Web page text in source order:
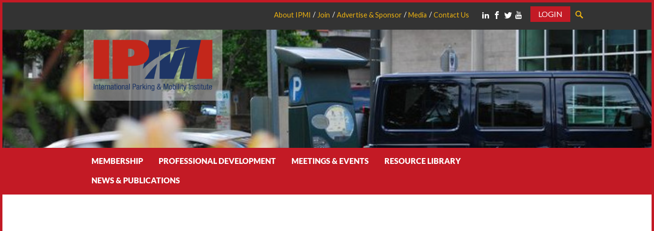
About IPMI Join Advertise & Sponsor Media Contact Us
LOGIN
MEMBERSHIP PROFESSIONAL DEVELOPMENT MEETINGS & EVENTS RESOURCE LIBRARY
NEWS & PUBLICATIONS